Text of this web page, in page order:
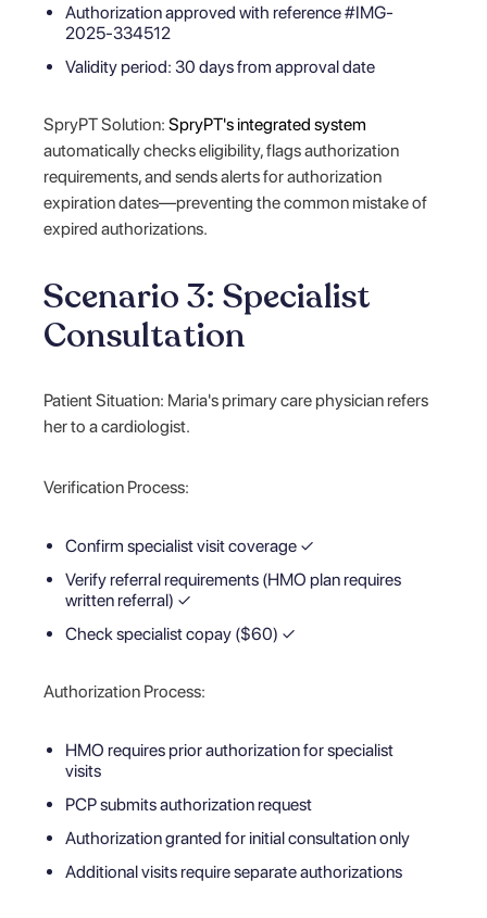
Authorization approved with reference #IMG-
2025-334512
Validity period: 30 days from approval date
SpryPT Solution: SpryPT's integrated system
automatically checks eligibility, flags authorization
requirements, and sends alerts for authorization
expiration dates—preventing the common mistake of
expired authorizations.
Scenario 3: Specialist
Consultation
Patient Situation: Maria's primary care physician refers
her to a cardiologist.
Verification Process:
Confirm specialist visit coverage ✓
Verify referral requirements (HMO plan requires
written referral) ✓
Check specialist copay ($60) ✓
Authorization Process:
HMO requires prior authorization for specialist
visits
PCP submits authorization request
Authorization granted for initial consultation only
Additional visits require separate authorizations